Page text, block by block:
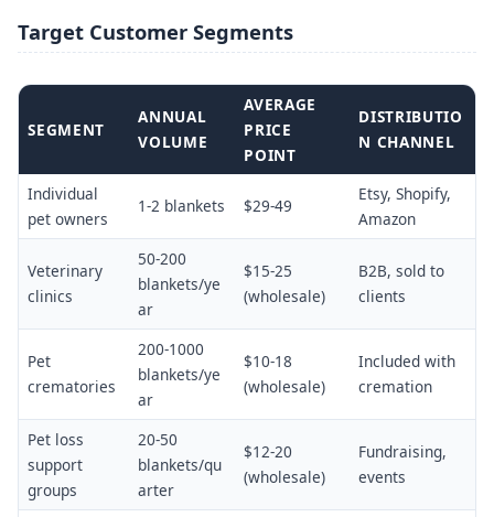
Target Customer Segments
SEGMENT
ANNUAL
VOLUME
AVERAGE
PRICE
POINT
DISTRIBUTIO
N CHANNEL
Individual
pet owners
1-2 blankets $29-49
Etsy, Shopify,
Amazon
Veterinary
clinics
50-200
blankets/ye
ar
$15-25
(wholesale)
B2B, sold to
clients
Pet
crematories
200-1000
blankets/ye
ar
$10-18
(wholesale)
Included with
cremation
Pet loss
support
groups
20-50
blankets/qu
arter
$12-20
(wholesale)
Fundraising,
events